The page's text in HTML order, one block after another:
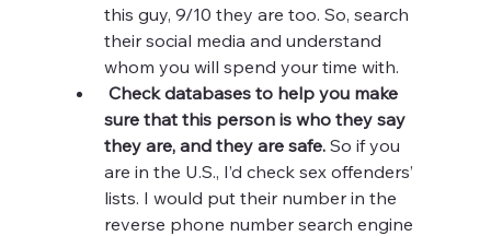
this guy, 9/10 they are too. So, search
their social media and understand
whom you will spend your time with.
Check databases to help you make
sure that this person is who they say
they are, and they are safe. So if you
are in the U.S., I’d check sex offenders’
lists. I would put their number in the
reverse phone number search engine